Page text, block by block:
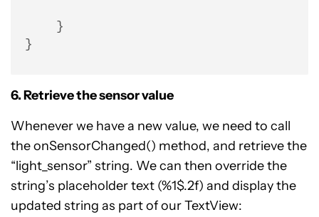
    }
}
6. Retrieve the sensor value
Whenever we have a new value, we need to call
the onSensorChanged() method, and retrieve the
“light_sensor” string. We can then override the
string’s placeholder text (%1$.2f) and display the
updated string as part of our TextView: